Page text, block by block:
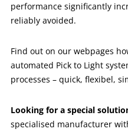
performance significantly
reliably avoided.
Find out on our webpages
automated Pick to Light
processes – quick, flexibel,
Looking for a special
specialised manufacturer